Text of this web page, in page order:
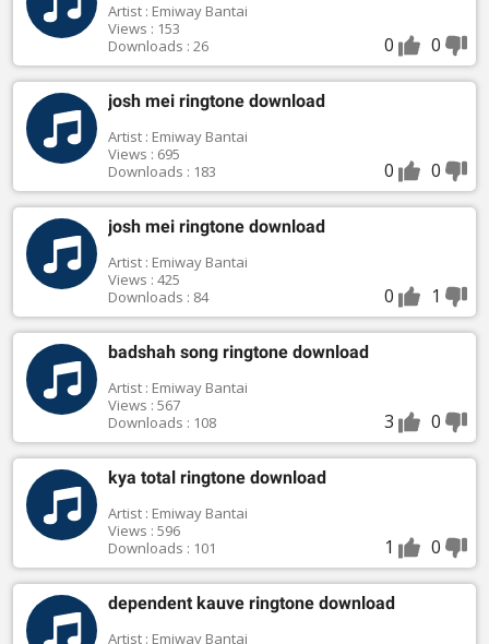
Artist : Emiway Bantai
Views : 153
Downloads : 26
0 0
josh mei ringtone download
Artist : Emiway Bantai
Views : 695
Downloads : 183
0 0
josh mei ringtone download
Artist : Emiway Bantai
Views : 425
Downloads : 84
0 1
badshah song ringtone download
Artist : Emiway Bantai
Views : 567
Downloads : 108
3 0
kya total ringtone download
Artist : Emiway Bantai
Views : 596
Downloads : 101
1 0
dependent kauve ringtone download
Artist : Emiway Bantai